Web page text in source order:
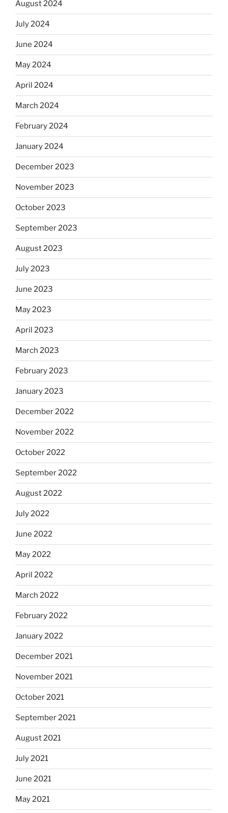
August 2024
July 2024
June 2024
May 2024
April 2024
March 2024
February 2024
January 2024
December 2023
November 2023
October 2023
September 2023
August 2023
July 2023
June 2023
May 2023
April 2023
March 2023
February 2023
January 2023
December 2022
November 2022
October 2022
September 2022
August 2022
July 2022
June 2022
May 2022
April 2022
March 2022
February 2022
January 2022
December 2021
November 2021
October 2021
September 2021
August 2021
July 2021
June 2021
May 2021